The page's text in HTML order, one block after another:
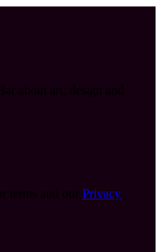
Privacy